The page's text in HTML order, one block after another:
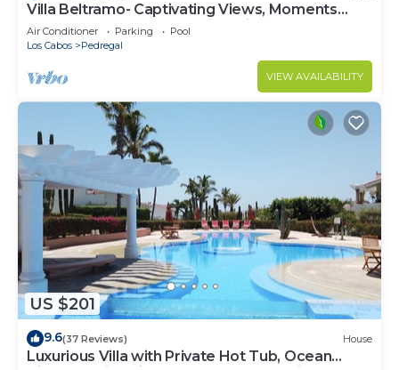
Villa Beltramo- Captivating Views, Moments
From Downtown, Luxury Paradise
Air Conditioner Parking
Pool
Los Cabos
Pedregal
VIEW AVAILABILITY
US $201
9.6(37 Reviews) House
Luxurious Villa with Private Hot Tub, Ocean